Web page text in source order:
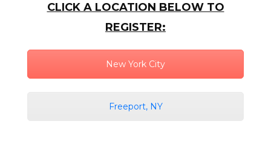
CLICK A LOCATION BELOW TO
REGISTER:
New York City
Freeport, NY